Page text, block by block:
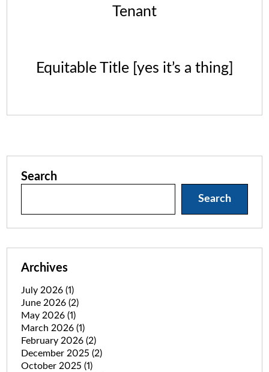
Tenant
Equitable Title [yes it’s a thing]
Search
Search
Archives
July 2026 (1)
June 2026 (2)
May 2026 (1)
March 2026 (1)
February 2026 (2)
December 2025 (2)
October 2025 (1)